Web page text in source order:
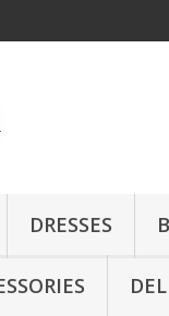
DRESSES